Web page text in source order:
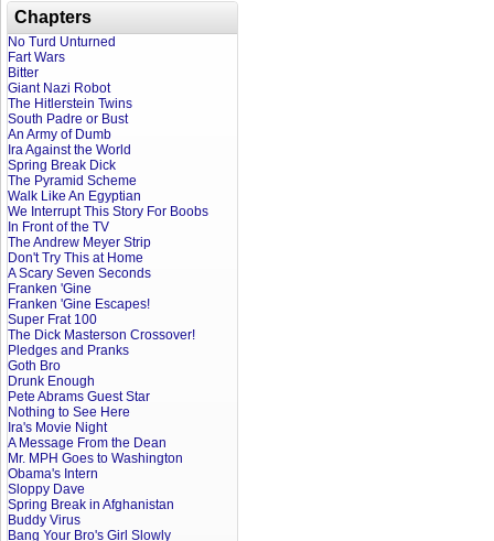
Chapters
No Turd Unturned
Fart Wars
Bitter
Giant Nazi Robot
The Hitlerstein Twins
South Padre or Bust
An Army of Dumb
Ira Against the World
Spring Break Dick
The Pyramid Scheme
Walk Like An Egyptian
We Interrupt This Story For Boobs
In Front of the TV
The Andrew Meyer Strip
Don't Try This at Home
A Scary Seven Seconds
Franken 'Gine
Franken 'Gine Escapes!
Super Frat 100
The Dick Masterson Crossover!
Pledges and Pranks
Goth Bro
Drunk Enough
Pete Abrams Guest Star
Nothing to See Here
Ira's Movie Night
A Message From the Dean
Mr. MPH Goes to Washington
Obama's Intern
Sloppy Dave
Spring Break in Afghanistan
Buddy Virus
Bang Your Bro's Girl Slowly